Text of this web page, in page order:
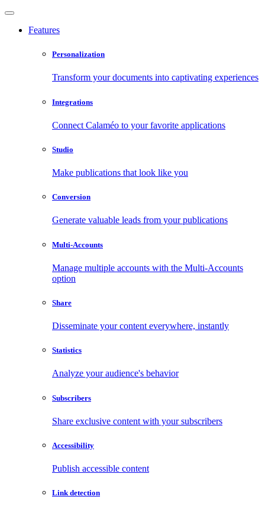
Features
Personalization
Transform your documents into captivating experiences
Integrations
Connect Calaméo to your favorite applications
Studio
Make publications that look like you
Conversion
Generate valuable leads from your publications
Multi-Accounts
Manage multiple accounts with the Multi-Accounts
option
Share
Disseminate your content everywhere, instantly
Statistics
Analyze your audience's behavior
Subscribers
Share exclusive content with your subscribers
Accessibility
Publish accessible content
Link detection